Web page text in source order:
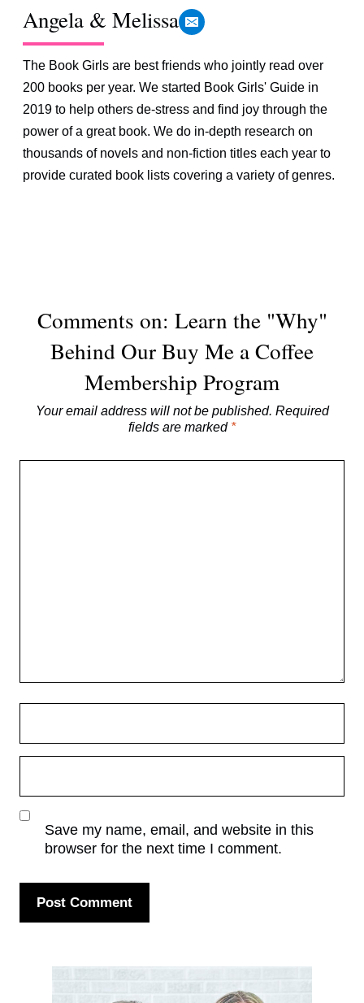
Angela & Melissa
The Book Girls are best friends who jointly read over
200 books per year. We started Book Girls' Guide in
2019 to help others de-stress and find joy through the
power of a great book. We do in-depth research on
thousands of novels and non-fiction titles each year to
provide curated book lists covering a variety of genres.
Comments on: Learn the "Why"
Behind Our Buy Me a Coffee
Membership Program
Your email address will not be published. Required
fields are marked *
Save my name, email, and website in this
browser for the next time I comment.